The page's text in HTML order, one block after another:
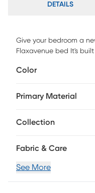
DETAILS
Give your bedroom a
Flaxavenue bed It's
headboard is design
designed with nail
Box spring is required.
Color
Primary Material
Collection
Fabric & Care
See More